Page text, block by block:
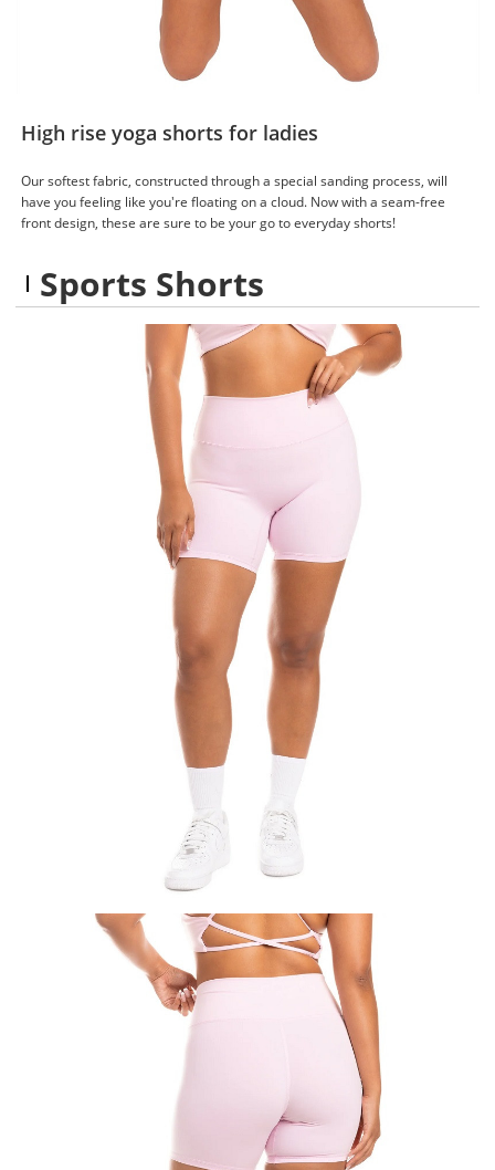
High rise yoga shorts for ladies
Our softest fabric, constructed through a special sanding process, will
have you feeling like you're floating on a cloud. Now with a seam-free
front design, these are sure to be your go to everyday shorts!
Sports Shorts